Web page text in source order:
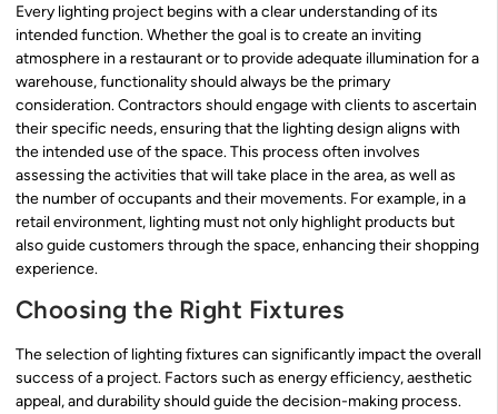
Every lighting project begins with a clear understanding of its
intended function. Whether the goal is to create an inviting
atmosphere in a restaurant or to provide adequate illumination for a
warehouse, functionality should always be the primary
consideration. Contractors should engage with clients to ascertain
their specific needs, ensuring that the lighting design aligns with
the intended use of the space. This process often involves
assessing the activities that will take place in the area, as well as
the number of occupants and their movements. For example, in a
retail environment, lighting must not only highlight products but
also guide customers through the space, enhancing their shopping
experience.
Choosing the Right Fixtures
The selection of lighting fixtures can significantly impact the overall
success of a project. Factors such as energy efficiency, aesthetic
appeal, and durability should guide the decision-making process.